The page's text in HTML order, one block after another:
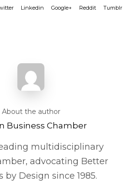
Linkedin Google+ Reddit Tumblr
About the author
Business Chamber
multidisciplinary
advocating Better
by Design since 1985.